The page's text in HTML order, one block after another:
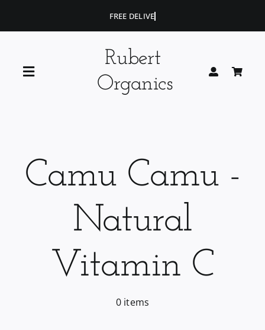
Toggle
Shop
Services
Rubert
Organics
Camu Camu -
Natural
Vitamin C
0 items